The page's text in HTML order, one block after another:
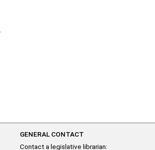
GENERAL CONTACT
Contact a legislative librarian: